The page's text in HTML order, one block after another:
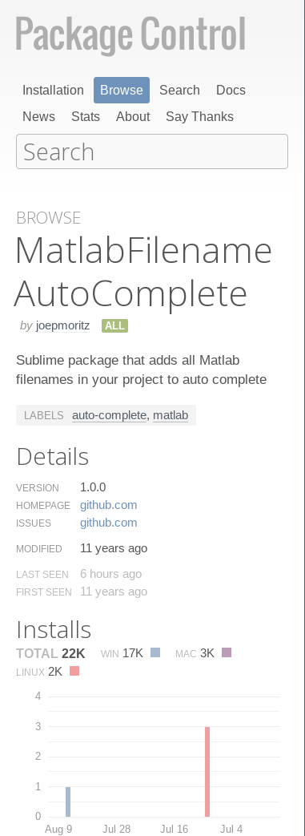
Installation Browse Search
Docs
News
Stats About Say Thanks
BROWSE
Matlab​Filename​
Auto​Complete
by joepmoritz ALL
Sublime package that adds all Matlab
filenames in your project to auto complete
LABELS auto-complete, matlab
Details
VERSION 1.0.0
HOMEPAGE github.​com
ISSUES github.​com
MODIFIED 11 years ago
LAST SEEN 6 hours ago
FIRST SEEN 11 years ago
Installs
TOTAL 22K WIN 17K MAC 3K
LINUX 2K
0
1
2
3
4
Aug 9 Jul 28 Jul 16 Jul 4